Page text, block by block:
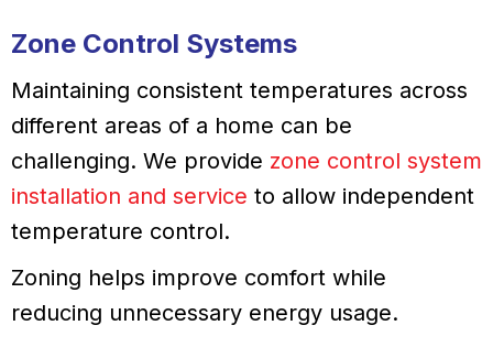
Zone Control Systems
Maintaining consistent temperatures across
different areas of a home can be
challenging. We provide zone control system
installation and service to allow independent
temperature control.
Zoning helps improve comfort while
reducing unnecessary energy usage.